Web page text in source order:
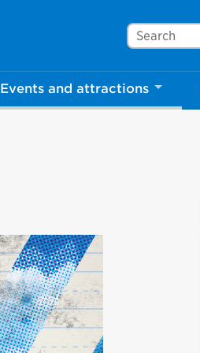
Search
Events and attractions